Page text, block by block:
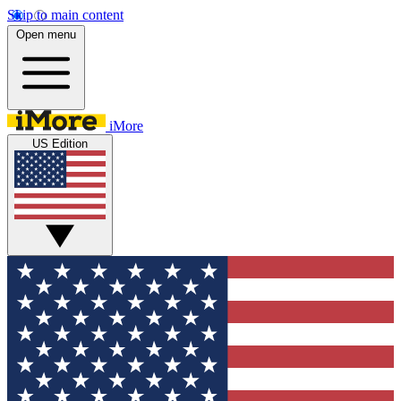
Skip to main content
Open menu
iMore
US Edition